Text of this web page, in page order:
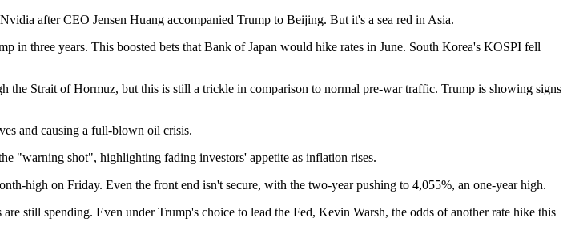
after CEO Jensen Huang accompanied Trump to Beijing. But it's a sea red in Asia.
in three years. This boosted bets that Bank of Japan would hike rates in June. South Korea's KOSPI fell
Strait of Hormuz, but this is still a trickle in comparison to normal pre-war traffic. Trump is showing signs
and causing a full-blown oil crisis.
"warning shot", highlighting fading investors' appetite as inflation rises.
high on Friday. Even the front end isn't secure, with the two-year pushing to 4,055%, an one-year high.
still spending. Even under Trump's choice to lead the Fed, Kevin Warsh, the odds of another rate hike this